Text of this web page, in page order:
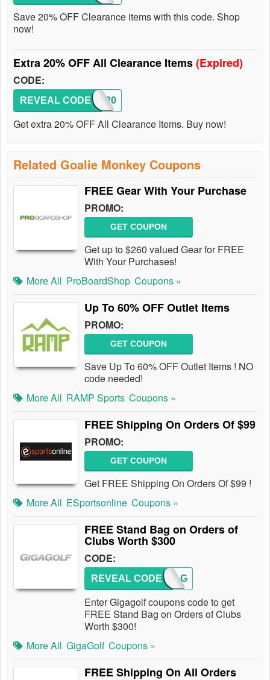
Save 20% OFF Clearance items with this code. Shop
now!
Extra 20% OFF All Clearance Items(Expired)
CODE:
NY20
REVEAL CODE
Get extra 20% OFF All Clearance Items. Buy now!
Related Goalie Monkey Coupons
FREE Gear With Your Purchase
PROMO:
GET COUPON
Get up to $260 valued Gear for FREE
With Your Purchases!
More All ProBoardShop Coupons »
Up To 60% OFF Outlet Items
PROMO:
GET COUPON
Save Up To 60% OFF Outlet Items ! NO
code needed!
More All RAMP Sports Coupons »
FREE Shipping On Orders Of $99
PROMO:
GET COUPON
Get FREE Shipping On Orders Of $99 !
More All ESportsonline Coupons »
FREE Stand Bag on Orders of
Clubs Worth $300
CODE:
GGBAG
REVEAL CODE
Enter Gigagolf coupons code to get
FREE Stand Bag on Orders of Clubs
Worth $300!
More All GigaGolf Coupons »
FREE Shipping On All Orders